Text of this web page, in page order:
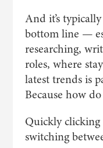
And it’s
bottom line —
researching,
roles, where
latest trends is
Because how
Quickly
switching